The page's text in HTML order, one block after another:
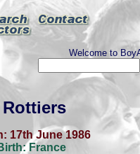
Welcome to
17th June 1986
France